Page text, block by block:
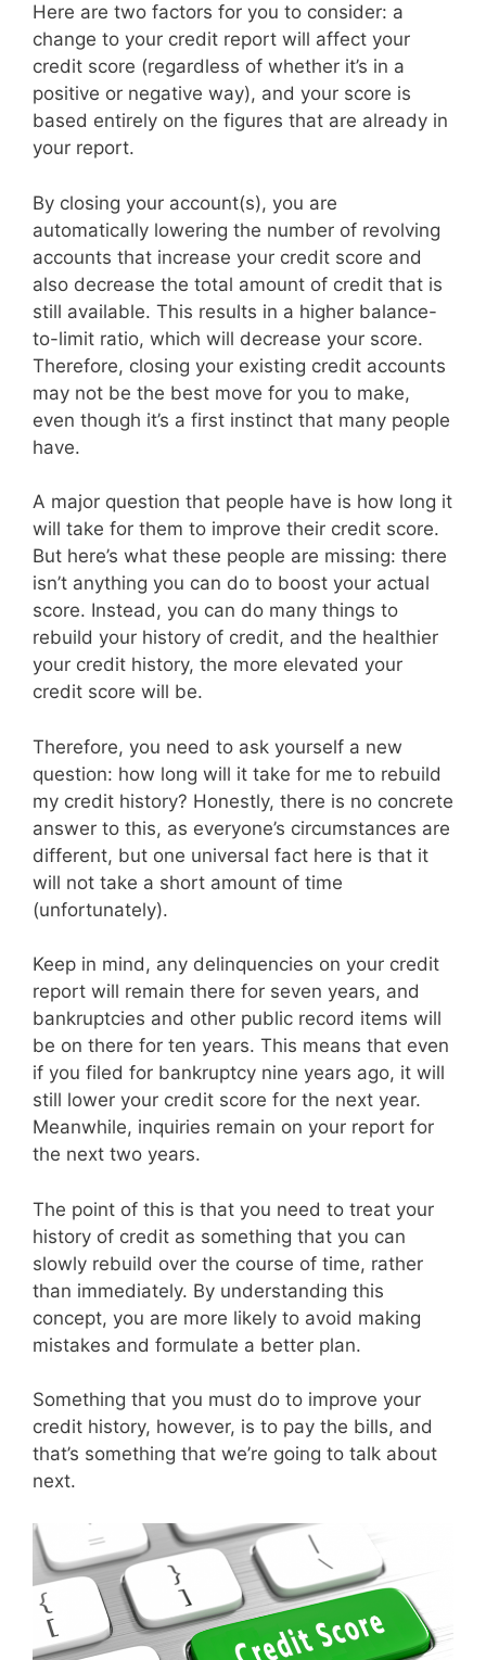
Here are two factors for you to consider: a
change to your credit report will affect your
credit score (regardless of whether it’s in a
positive or negative way), and your score is
based entirely on the figures that are already in
your report.
By closing your account(s), you are
automatically lowering the number of revolving
accounts that increase your credit score and
also decrease the total amount of credit that is
still available. This results in a higher balance-
to-limit ratio, which will decrease your score.
Therefore, closing your existing credit accounts
may not be the best move for you to make,
even though it’s a first instinct that many people
have.
A major question that people have is how long it
will take for them to improve their credit score.
But here’s what these people are missing: there
isn’t anything you can do to boost your actual
score. Instead, you can do many things to
rebuild your history of credit, and the healthier
your credit history, the more elevated your
credit score will be.
Therefore, you need to ask yourself a new
question: how long will it take for me to rebuild
my credit history? Honestly, there is no concrete
answer to this, as everyone’s circumstances are
different, but one universal fact here is that it
will not take a short amount of time
(unfortunately).
Keep in mind, any delinquencies on your credit
report will remain there for seven years, and
bankruptcies and other public record items will
be on there for ten years. This means that even
if you filed for bankruptcy nine years ago, it will
still lower your credit score for the next year.
Meanwhile, inquiries remain on your report for
the next two years.
The point of this is that you need to treat your
history of credit as something that you can
slowly rebuild over the course of time, rather
than immediately. By understanding this
concept, you are more likely to avoid making
mistakes and formulate a better plan.
Something that you must do to improve your
credit history, however, is to pay the bills, and
that’s something that we’re going to talk about
next.